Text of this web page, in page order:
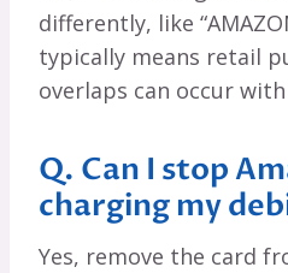
differently, like
typically means retail
overlaps can occur
Q. Can I stop
charging my
Yes, remove the card